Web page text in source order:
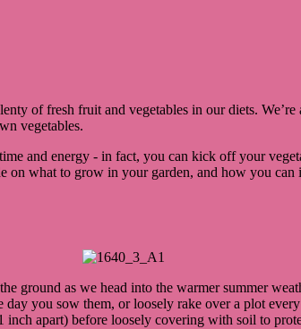
of fresh fruit and vegetables in our diets.
vegetables.
and energy - in fact, you can kick off your
on what to grow in your garden, and how you
ground as we head into the warmer summer
you sow them, or loosely rake over a plot
apart) before loosely covering with soil to